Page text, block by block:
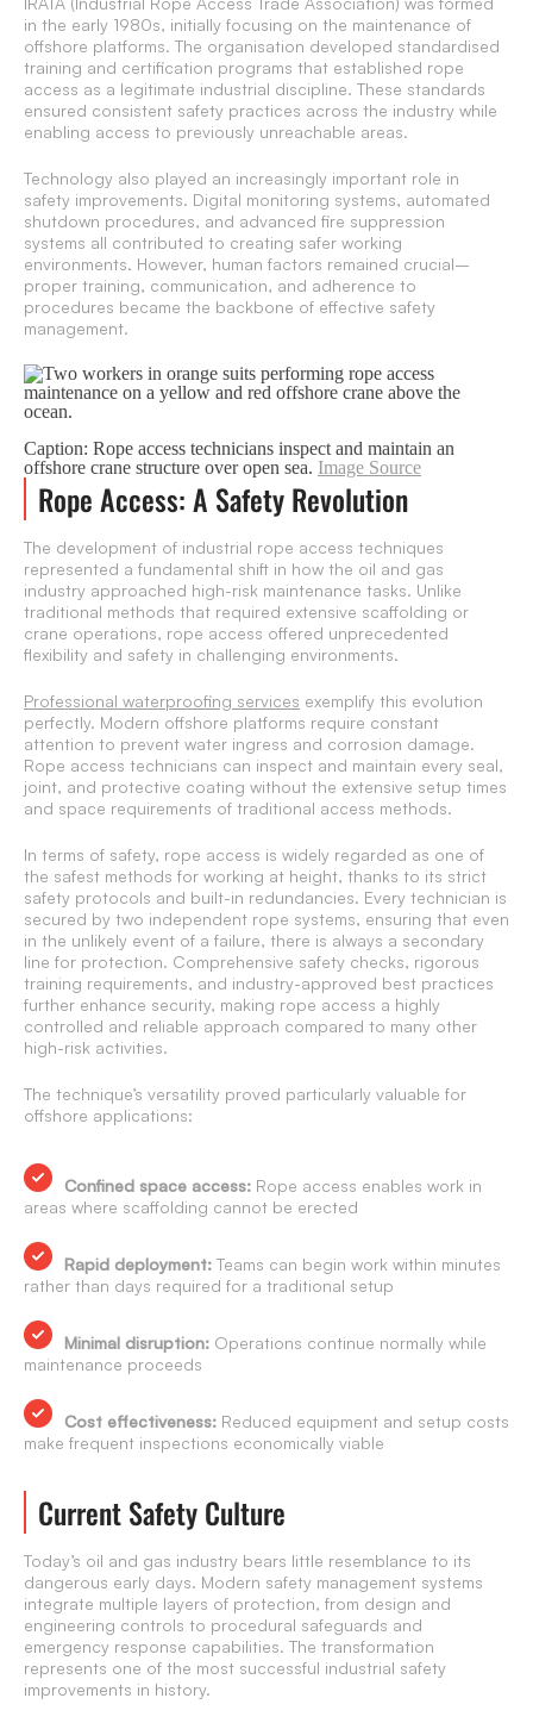
in the early 1980s, initially focusing on the maintenance of
offshore platforms. The organisation developed standardised
training and certification programs that established rope
access as a legitimate industrial discipline. These standards
ensured consistent safety practices across the industry while
enabling access to previously unreachable areas.
Technology also played an increasingly important role in
safety improvements. Digital monitoring systems, automated
shutdown procedures, and advanced fire suppression
systems all contributed to creating safer working
environments. However, human factors remained crucial–
proper training, communication, and adherence to
procedures became the backbone of effective safety
management.
Caption: Rope access technicians inspect and maintain an
offshore crane structure over open sea. Image Source
Rope Access: A Safety Revolution
The development of industrial rope access techniques
represented a fundamental shift in how the oil and gas
industry approached high-risk maintenance tasks. Unlike
traditional methods that required extensive scaffolding or
crane operations, rope access offered unprecedented
flexibility and safety in challenging environments.
Professional waterproofing services exemplify this evolution
perfectly. Modern offshore platforms require constant
attention to prevent water ingress and corrosion damage.
Rope access technicians can inspect and maintain every seal,
joint, and protective coating without the extensive setup times
and space requirements of traditional access methods.
In terms of safety, rope access is widely regarded as one of
the safest methods for working at height, thanks to its strict
safety protocols and built-in redundancies. Every technician is
secured by two independent rope systems, ensuring that even
in the unlikely event of a failure, there is always a secondary
line for protection. Comprehensive safety checks, rigorous
training requirements, and industry-approved best practices
further enhance security, making rope access a highly
controlled and reliable approach compared to many other
high-risk activities.
The technique’s versatility proved particularly valuable for
offshore applications:
Confined space access: Rope access enables work in
areas where scaffolding cannot be erected
Rapid deployment: Teams can begin work within minutes
rather than days required for a traditional setup
Minimal disruption: Operations continue normally while
maintenance proceeds
Cost effectiveness: Reduced equipment and setup costs
make frequent inspections economically viable
Current Safety Culture
Today’s oil and gas industry bears little resemblance to its
dangerous early days. Modern safety management systems
integrate multiple layers of protection, from design and
engineering controls to procedural safeguards and
emergency response capabilities. The transformation
represents one of the most successful industrial safety
improvements in history.